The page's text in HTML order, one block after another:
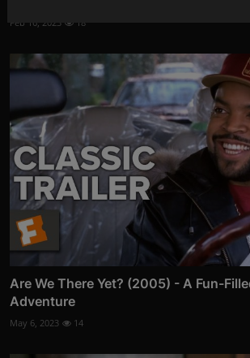
Feb 16, 2023 18
Are We There Yet? (2005) - A Fun-
Adventure
May 6, 2023 14